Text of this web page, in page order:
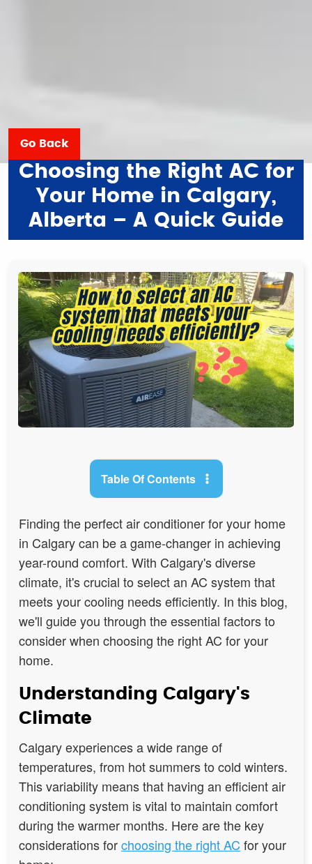
Go Back
Choosing the Right AC for
Your Home in Calgary,
Alberta – A Quick Guide
Table Of Contents
Finding the perfect air conditioner for your home
in Calgary can be a game-changer in achieving
year-round comfort. With Calgary's diverse
climate, it's crucial to select an AC system that
meets your cooling needs efficiently. In this blog,
we'll guide you through the essential factors to
consider when choosing the right AC for your
home.
Understanding Calgary's
Climate
Calgary experiences a wide range of
temperatures, from hot summers to cold winters.
This variability means that having an efficient air
conditioning system is vital to maintain comfort
during the warmer months. Here are the key
considerations forchoosing the right AC for your